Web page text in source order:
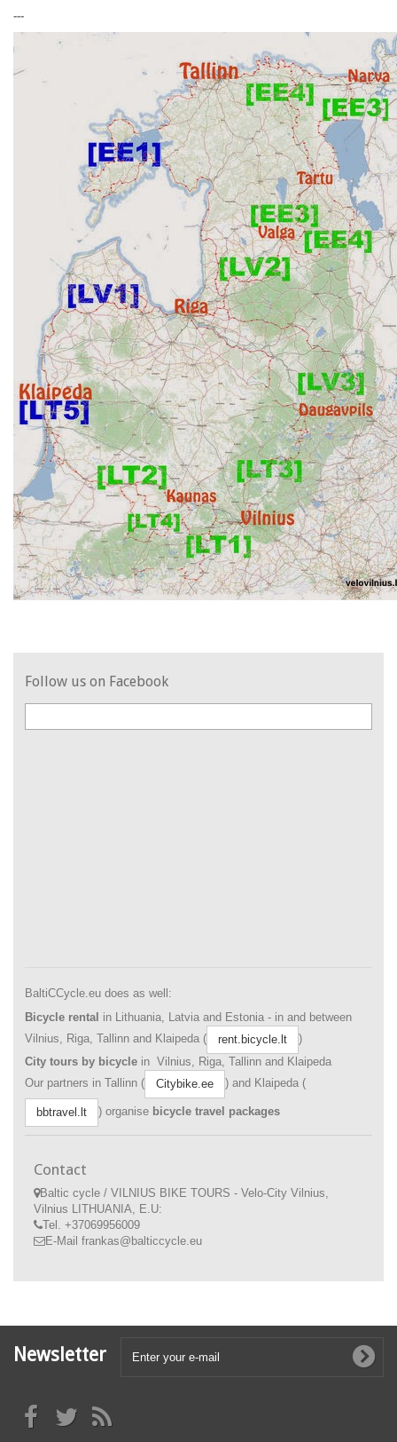
---
Follow us on Facebook
BaltiCCycle.eu does as well:
Bicycle rental in Lithuania, Latvia and Estonia - in and between
Vilnius, Riga, Tallinn and Klaipeda (
rent.bicycle.lt
)
City tours by bicycle in Vilnius, Riga, Tallinn and Klaipeda
Our partners in Tallinn (
Citybike.ee ) and Klaipeda (
bbtravel.lt ) organise bicycle travel packages
Contact
Baltic cycle / VILNIUS BIKE TOURS - Velo-City Vilnius,
Vilnius LITHUANIA, E.U:
Tel. +37069956009
E-Mail frankas@balticcycle.eu
Newsletter